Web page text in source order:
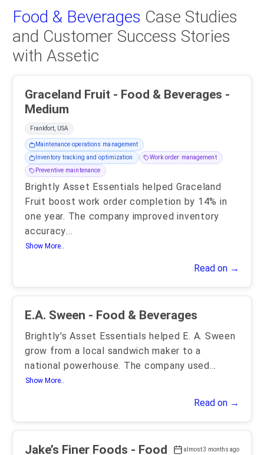
Food & Beverages Case Studies
and Customer Success Stories
with Assetic
Graceland Fruit - Food & Beverages -
Medium
Frankfort, USA
Maintenance operations management
Inventory tracking and optimization
Work order management
Preventive maintenance
Brightly Asset Essentials helped Graceland
Fruit boost work order completion by 14% in
one year. The company improved inventory
accuracy...
Show More..
Read on →
E.A. Sween - Food & Beverages
Brightly's Asset Essentials helped E. A. Sween
grow from a local sandwich maker to a
national powerhouse. The company used...
Show More..
Read on →
almost 3 months ago
Jake’s Finer Foods - Food